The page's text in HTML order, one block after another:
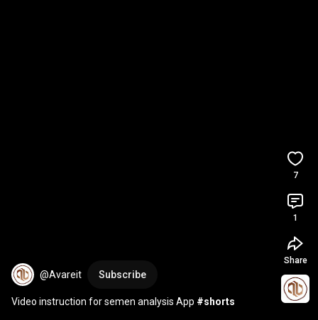
@Avareit Subscribe
Video instruction for semen analysis App #shorts
7
1
Share